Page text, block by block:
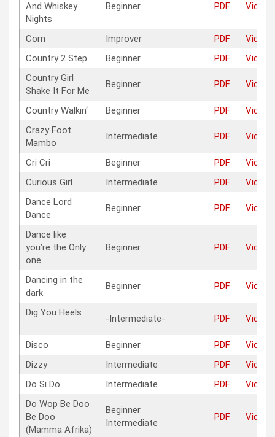
And Whiskey
Nights
Beginner PDF Video
Corn Improver PDF
Video
Country 2 Step
Beginner PDF
Video
Country Girl
Shake It For Me
Beginner PDF Video
Country Walkin‘ Beginner PDF
Video
Crazy Foot
Mambo
Intermediate PDF Video
Cri Cri Beginner PDF
Video
Curious Girl
Intermediate PDF
Video
Dance Lord
Dance
Beginner PDF Video
Dance like
you’re the Only
one
Beginner PDF Video
Dancing in the
dark
Beginner PDF Video
Dig You Heels
-Intermediate- PDF Video
Disco Beginner PDF
Video
Dizzy
Intermediate PDF
Video
Do Si Do
Intermediate PDF
Video
Do Wop Be Doo
Be Doo
(Mamma Afrika)
Beginner
Intermediate
PDF Video